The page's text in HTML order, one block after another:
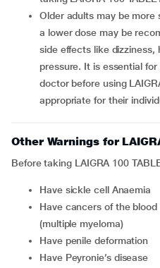
Older adults may be more sensitive to the medication, and
a lower dose may be
side effects like dizziness,
pressure. It is essential
doctor before using
appropriate for their
Other Warnings for
Before taking LAIGRA 100
Have sickle cell Anaemia
Have cancers of the blood (leukemia) or bone marrow
(multiple myeloma)
Have penile deformation
Have Peyronie’s disease